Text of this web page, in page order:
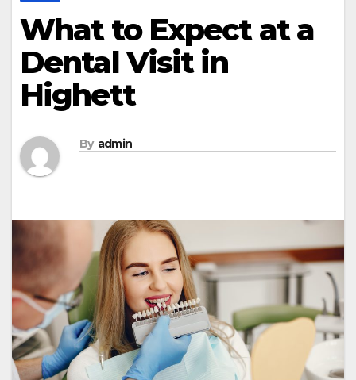
What to Expect at a
Dental Visit in
Highett
By admin